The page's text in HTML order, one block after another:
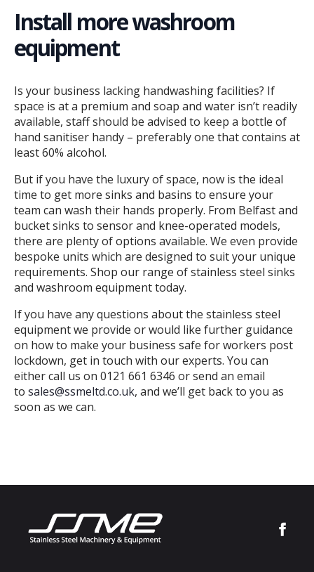
Install more washroom
equipment
Is your business lacking handwashing facilities? If
space is at a premium and soap and water isn’t readily
available, staff should be advised to keep a bottle of
hand sanitiser handy – preferably one that contains at
least 60% alcohol.
But if you have the luxury of space, now is the ideal
time to get more sinks and basins to ensure your
team can wash their hands properly. From Belfast and
bucket sinks to sensor and knee-operated models,
there are plenty of options available. We even provide
bespoke units which are designed to suit your unique
requirements. Shop our range of stainless steel sinks
and washroom equipment today.
If you have any questions about the stainless steel
equipment we provide or would like further guidance
on how to make your business safe for workers post
lockdown, get in touch with our experts. You can
either call us on 0121 661 6346 or send an email
to sales@ssmeltd.co.uk, and we’ll get back to you as
soon as we can.